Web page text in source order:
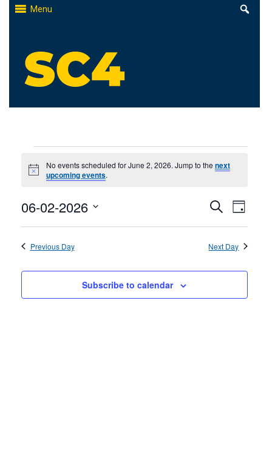
Skip
Menu
Events
for
June
2,
2026
Notice
No events scheduled for June 2, 2026. Jump to the next
upcoming events.
Events
Search
and
Views
Search
Day
06-02-2026
Select
date.
Previous Day Next Day
Subscribe to calendar